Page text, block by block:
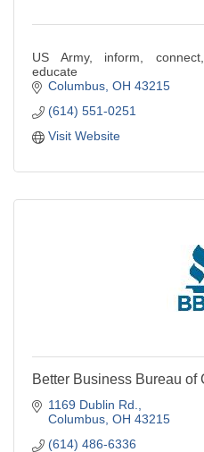
US Army, inform,
educate
Columbus OH 43215
(614) 551-0251
Visit Website
Better Business Bureau of
1169 Dublin Rd.
Columbus OH 43215
(614) 486-6336